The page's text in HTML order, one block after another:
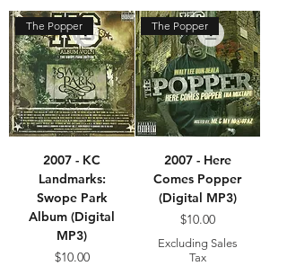
The Popper
2007 - KC
Landmarks:
Swope Park
Album (Digital
MP3)
Price
$10.00
The Popper
2007 - Here
Comes Popper
(Digital MP3)
Price
$10.00
Excluding Sales
Tax